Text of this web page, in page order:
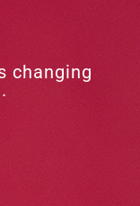
changing